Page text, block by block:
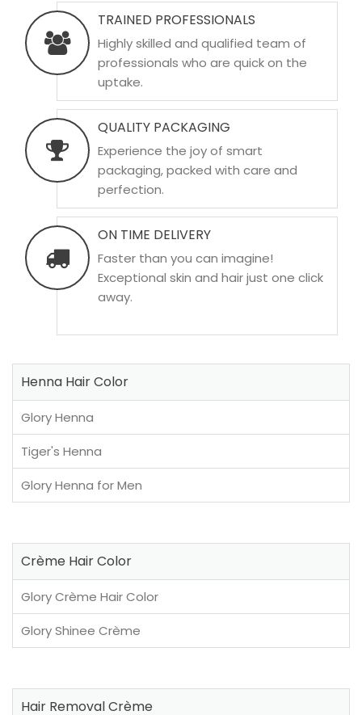
TRAINED PROFESSIONALS
Highly skilled and qualified team of
professionals who are quick on the
uptake.
QUALITY PACKAGING
Experience the joy of smart
packaging, packed with care and
perfection.
ON TIME DELIVERY
Faster than you can imagine!
Exceptional skin and hair just one click
away.
Henna Hair Color
Glory Henna
Tiger's Henna
Glory Henna for Men
Crème Hair Color
Glory Crème Hair Color
Glory Shinee Crème
Hair Removal Crème